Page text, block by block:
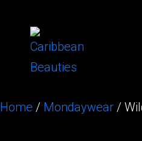
Home / Mondaywear /